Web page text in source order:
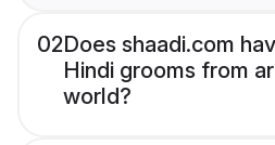
02Does shaadi.com
Hindi grooms from
world?